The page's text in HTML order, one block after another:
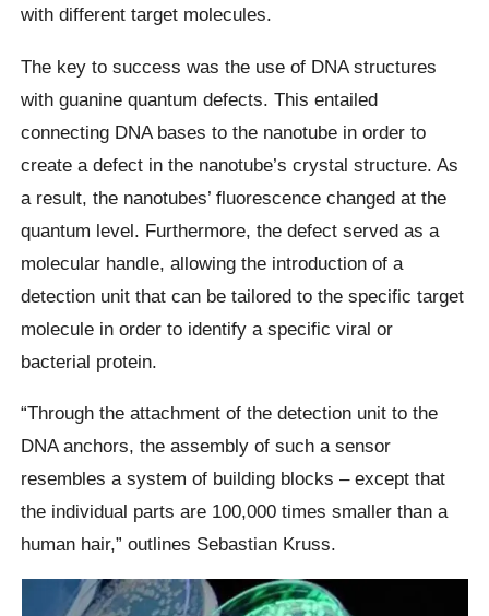
with different target molecules.
The key to success was the use of DNA structures
with guanine quantum defects. This entailed
connecting DNA bases to the nanotube in order to
create a defect in the nanotube’s crystal structure. As
a result, the nanotubes’ fluorescence changed at the
quantum level. Furthermore, the defect served as a
molecular handle, allowing the introduction of a
detection unit that can be tailored to the specific target
molecule in order to identify a specific viral or
bacterial protein.
“Through the attachment of the detection unit to the
DNA anchors, the assembly of such a sensor
resembles a system of building blocks – except that
the individual parts are 100,000 times smaller than a
human hair,” outlines Sebastian Kruss.